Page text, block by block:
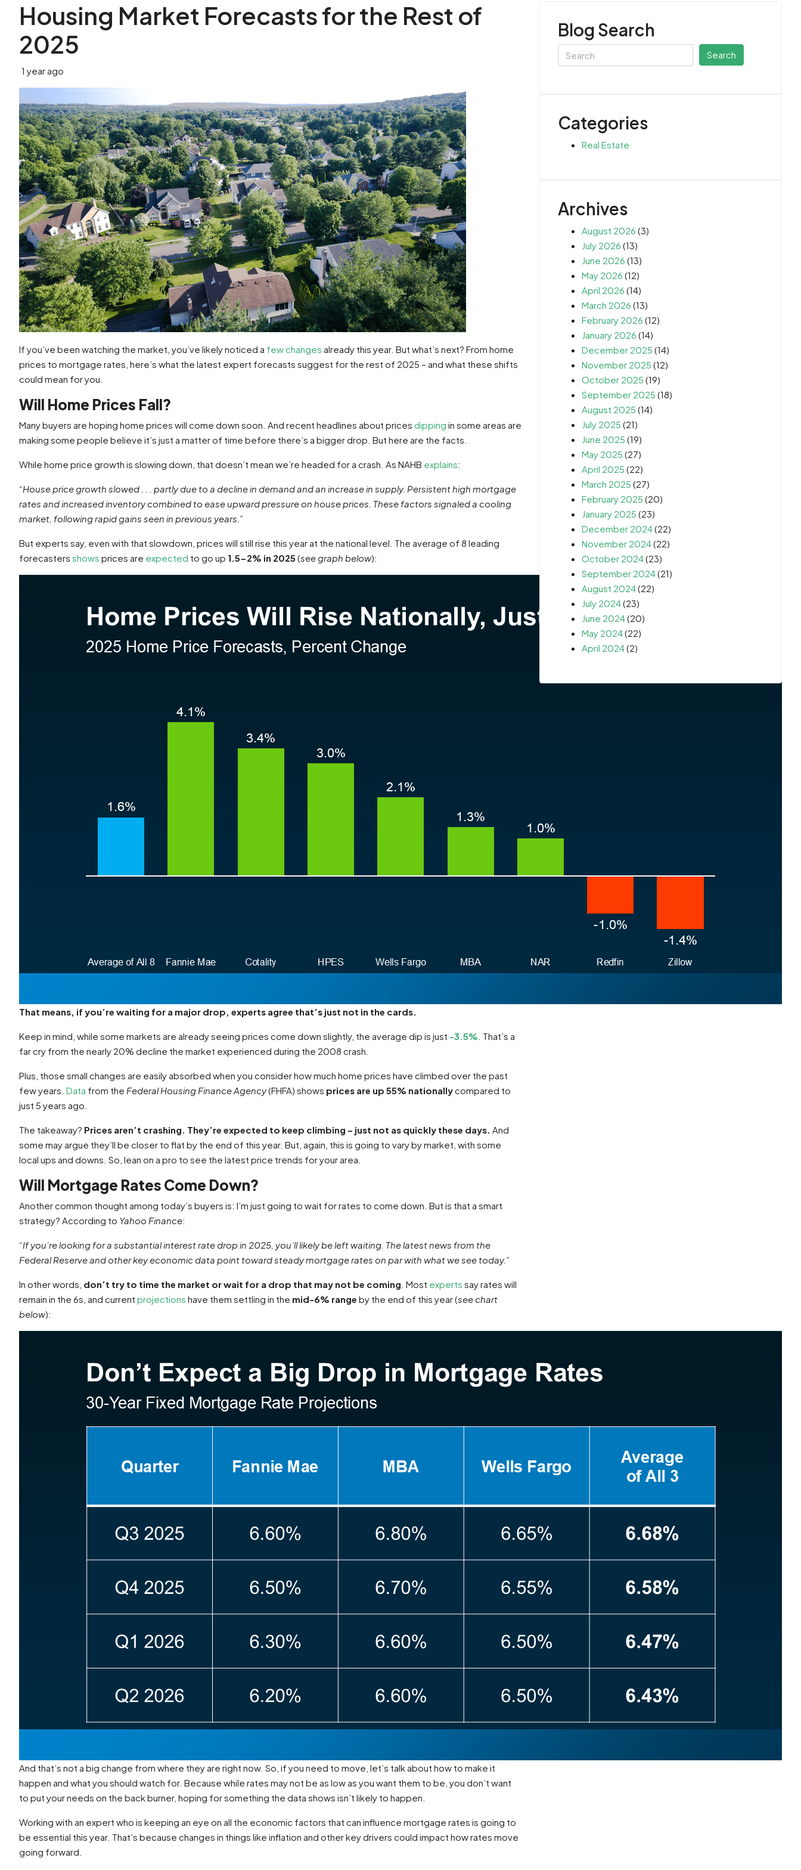
Housing Market Forecasts for the Rest of
2025
1 year ago
If you’ve been watching the market, you’ve likely noticed a few changes already this year. But what’s next? From home
prices to mortgage rates, here’s what the latest expert forecasts suggest for the rest of 2025 – and what these shifts
could mean for you.
Will Home Prices Fall?
Many buyers are hoping home prices will come down soon. And recent headlines about prices dipping in some areas are
making some people believe it’s just a matter of time before there’s a bigger drop. But here are the facts.
While home price growth is slowing down, that doesn’t mean we’re headed for a crash. As NAHB explains:
“House price growth slowed . . . partly due to a decline in demand and an increase in supply. Persistent high mortgage
rates and increased inventory combined to ease upward pressure on house prices. These factors signaled a cooling
market, following rapid gains seen in previous years.”
But experts say, even with that slowdown, prices will still rise this year at the national level. The average of 8 leading
forecasters shows prices are expected to go up 1.5-2% in 2025 (see graph below):
That means, if you’re waiting for a major drop, experts agree that’s just not in the cards.
Keep in mind, while some markets are already seeing prices come down slightly, the average dip is just -3.5% . That’s a
far cry from the nearly 20% decline the market experienced during the 2008 crash.
Plus, those small changes are easily absorbed when you consider how much home prices have climbed over the past
few years. Data from the Federal Housing Finance Agency(FHFA) shows prices are up 55% nationallycompared to
just 5 years ago.
The takeaway? Prices aren’t crashing. They’re expected to keep climbing – just not as quickly these days. And
some may argue they’ll be closer to flat by the end of this year. But, again, this is going to vary by market, with some
local ups and downs. So, lean on a pro to see the latest price trends for your area.
Will Mortgage Rates Come Down?
Another common thought among today’s buyers is: I’m just going to wait for rates to come down. But is that a smart
strategy? According to Yahoo Finance:
“If you’re looking for a substantial interest rate drop in 2025, you’ll likely be left waiting. The latest news from the
Federal Reserve and other key economic data point toward steady mortgage rates on par with what we see today.”
In other words, don’t try to time the market or wait for a drop that may not be coming . Most experts say rates will
remain in the 6s, and current projections have them settling in the mid-6% range by the end of this year (see chart
below):
And that’s not a big change from where they are right now. So, if you need to move, let’s talk about how to make it
happen and what you should watch for. Because while rates may not be as low as you want them to be, you don’t want
to put your needs on the back burner, hoping for something the data shows isn’t likely to happen.
Working with an expert who is keeping an eye on all the economic factors that can influence mortgage rates is going to
be essential this year. That’s because changes in things like inflation and other key drivers could impact how rates move
going forward.
Blog Search
Search
Categories
Real Estate
Archives
August 2026 (3)
July 2026 (13)
June 2026 (13)
May 2026 (12)
April 2026 (14)
March 2026 (13)
February 2026 (12)
January 2026 (14)
December 2025 (14)
November 2025 (12)
October 2025 (19)
September 2025 (18)
August 2025 (14)
July 2025 (21)
June 2025 (19)
May 2025 (27)
April 2025 (22)
March 2025 (27)
February 2025 (20)
January 2025 (23)
December 2024(22)
November 2024(22)
October 2024(23)
September 2024(21)
August 2024(22)
July 2024(23)
June 2024(20)
May 2024(22)
April 2024(2)